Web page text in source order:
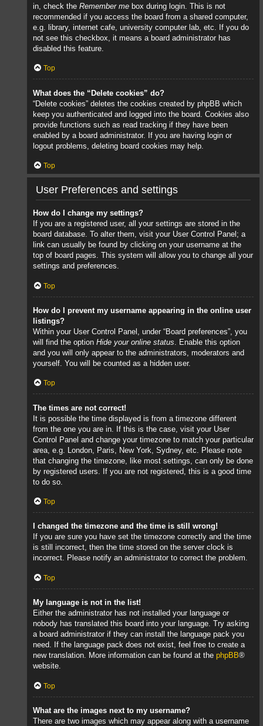
in, check the Remember me box during login. This is not
recommended if you access the board from a shared computer,
e.g. library, internet cafe, university computer lab, etc. If you do
not see this checkbox, it means a board administrator has
disabled this feature.
Top
What does the “Delete cookies” do?
“Delete cookies” deletes the cookies created by phpBB which
keep you authenticated and logged into the board. Cookies also
provide functions such as read tracking if they have been
enabled by a board administrator. If you are having login or
logout problems, deleting board cookies may help.
Top
User Preferences and settings
How do I change my settings?
If you are a registered user, all your settings are stored in the
board database. To alter them, visit your User Control Panel; a
link can usually be found by clicking on your username at the
top of board pages. This system will allow you to change all your
settings and preferences.
Top
How do I prevent my username appearing in the online user
listings?
Within your User Control Panel, under “Board preferences”, you
will find the option Hide your online status . Enable this option
and you will only appear to the administrators, moderators and
yourself. You will be counted as a hidden user.
Top
The times are not correct!
It is possible the time displayed is from a timezone different
from the one you are in. If this is the case, visit your User
Control Panel and change your timezone to match your particular
area, e.g. London, Paris, New York, Sydney, etc. Please note
that changing the timezone, like most settings, can only be done
by registered users. If you are not registered, this is a good time
to do so.
Top
I changed the timezone and the time is still wrong!
If you are sure you have set the timezone correctly and the time
is still incorrect, then the time stored on the server clock is
incorrect. Please notify an administrator to correct the problem.
Top
My language is not in the list!
Either the administrator has not installed your language or
nobody has translated this board into your language. Try asking
a board administrator if they can install the language pack you
need. If the language pack does not exist, feel free to create a
new translation. More information can be found at the phpBB®
website.
Top
What are the images next to my username?
There are two images which may appear along with a username